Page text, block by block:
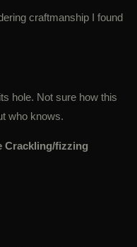
craftmanship I found
hole. Not sure how this
who knows.
Crackling/fizzing